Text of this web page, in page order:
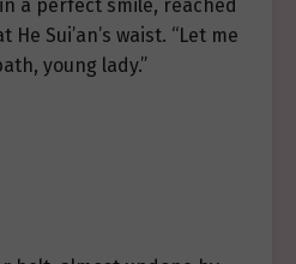
a perfect smile, reached
Sui’an’s waist. “Let me
young lady.”